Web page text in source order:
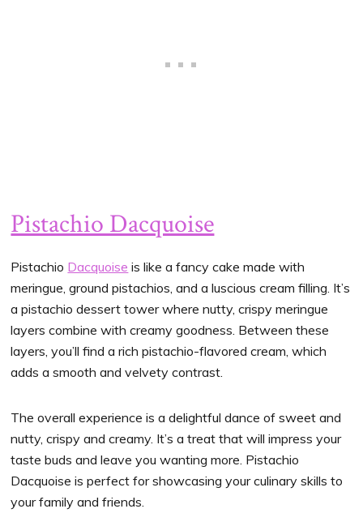
Pistachio Dacquoise
Pistachio Dacquoise is like a fancy cake made with
meringue, ground pistachios, and a luscious cream filling. It’s
a pistachio dessert tower where nutty, crispy meringue
layers combine with creamy goodness. Between these
layers, you’ll find a rich pistachio-flavored cream, which
adds a smooth and velvety contrast.
The overall experience is a delightful dance of sweet and
nutty, crispy and creamy. It’s a treat that will impress your
taste buds and leave you wanting more. Pistachio
Dacquoise is perfect for showcasing your culinary skills to
your family and friends.